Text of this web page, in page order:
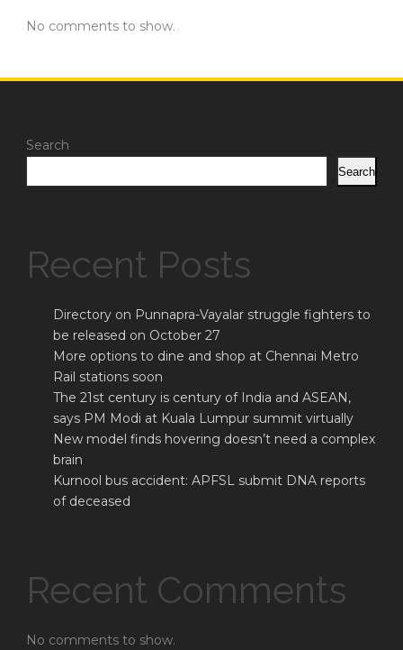
No comments to show.
Search
Search
Recent Posts
Directory on Punnapra-Vayalar struggle fighters to
be released on October 27
More options to dine and shop at Chennai Metro
Rail stations soon
The 21st century is century of India and ASEAN,
says PM Modi at Kuala Lumpur summit virtually
New model finds hovering doesn’t need a complex
brain
Kurnool bus accident: APFSL submit DNA reports
of deceased
Recent Comments
No comments to show.